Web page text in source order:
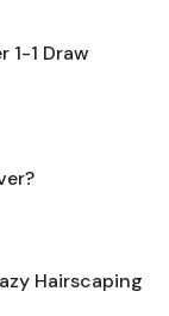
1-1 Draw
Hairscaping